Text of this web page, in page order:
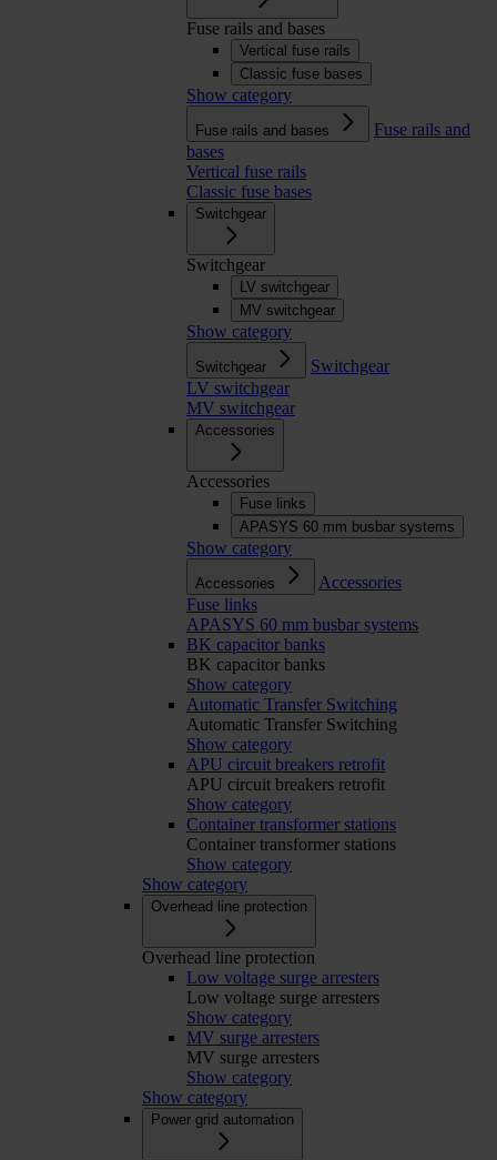
Fuse rails and bases
Vertical fuse rails
Classic fuse bases
Show category
Fuse rails and bases
Fuse rails and
bases
Vertical fuse rails
Classic fuse bases
Switchgear
Switchgear
LV switchgear
MV switchgear
Show category
Switchgear
Switchgear
LV switchgear
MV switchgear
Accessories
Accessories
Fuse links
APASYS 60 mm busbar systems
Show category
Accessories
Accessories
Fuse links
APASYS 60 mm busbar systems
BK capacitor banks
BK capacitor banks
Show category
Automatic Transfer Switching
Automatic Transfer Switching
Show category
APU circuit breakers retrofit
APU circuit breakers retrofit
Show category
Container transformer stations
Container transformer stations
Show category
Show category
Overhead line protection
Overhead line protection
Low voltage surge arresters
Low voltage surge arresters
Show category
MV surge arresters
MV surge arresters
Show category
Show category
Power grid automation